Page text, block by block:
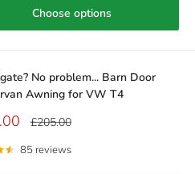
Choose options
No problem... Barn Door
Awning for VW T4
Regular
£205.00
85 reviews